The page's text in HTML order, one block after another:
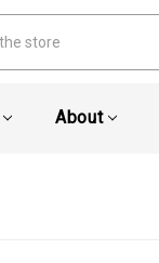
About